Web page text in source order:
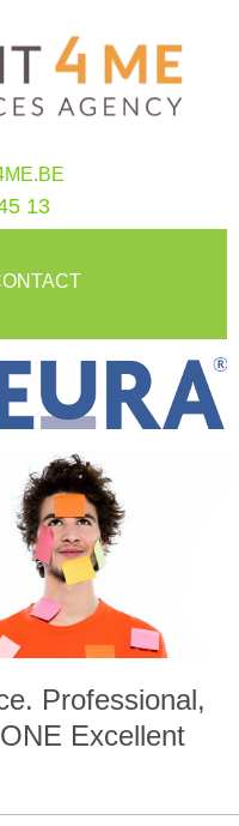
13
Professional,
ONE Excellent